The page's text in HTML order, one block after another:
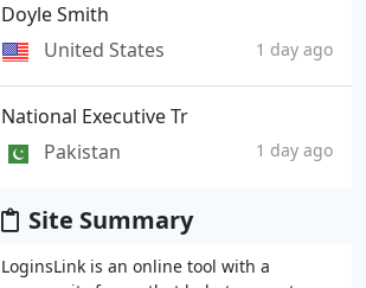
Doyle Smith
United States
1 day ago
National Executive Tr
Pakistan
1 day ago
Site Summary
LoginsLink is an online tool with a